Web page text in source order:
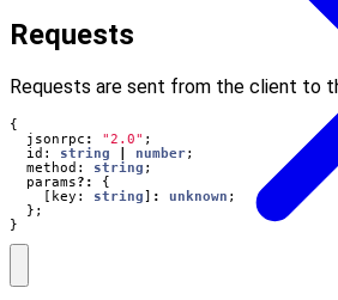
Requests
Requests are sent from the client to
{
jsonrpc : "2.0" ;
id : string number;
method : string ;
params?:
{
[ key : string] : unknown ;
};
}